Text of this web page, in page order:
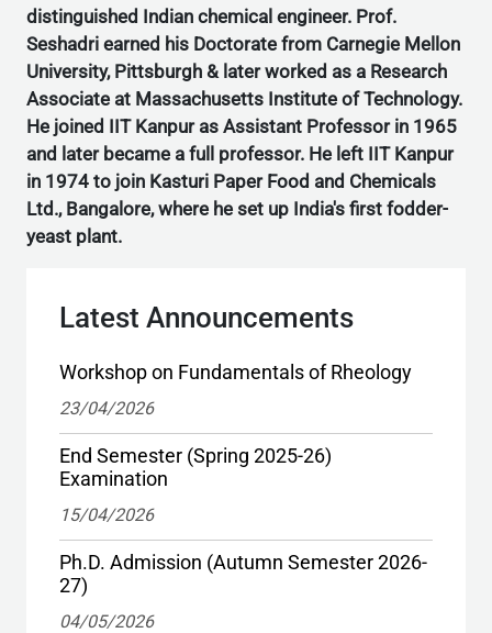
distinguished Indian chemical engineer. Prof.
Seshadri earned his Doctorate from Carnegie Mellon
University, Pittsburgh & later worked as a Research
Associate at Massachusetts Institute of Technology.
He joined IIT Kanpur as Assistant Professor in 1965
and later became a full professor. He left IIT Kanpur
in 1974 to join Kasturi Paper Food and Chemicals
Ltd., Bangalore, where he set up India's first fodder-
yeast plant.
Latest Announcements
Workshop on Fundamentals of Rheology
23/04/2026
End Semester (Spring 2025-26)
Examination
15/04/2026
Ph.D. Admission (Autumn Semester 2026-
27)
04/05/2026